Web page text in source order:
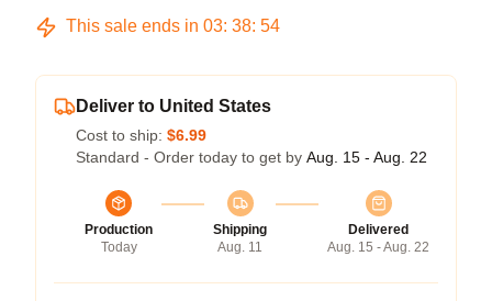
This sale ends in 03: 38: 53
Deliver to United States
Cost to ship: $6.99
Standard - Order today to get by Aug. 15 - Aug. 22
Production
Today
Shipping
Aug. 11
Delivered
Aug. 15 - Aug. 22